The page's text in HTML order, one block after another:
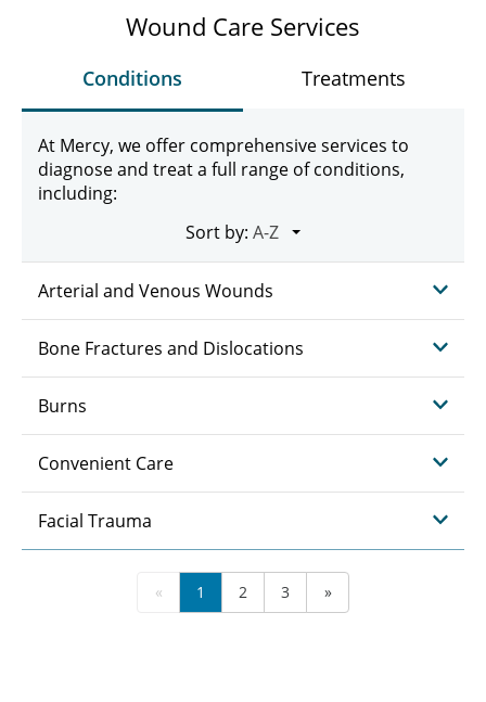
Wound Care Services
Conditions Treatments
At Mercy, we offer comprehensive services to
diagnose and treat a full range of conditions,
including:
Sort by:
Arterial and Venous Wounds
Bone Fractures and Dislocations
Burns
Convenient Care
Facial Trauma
« 1 2 3 »